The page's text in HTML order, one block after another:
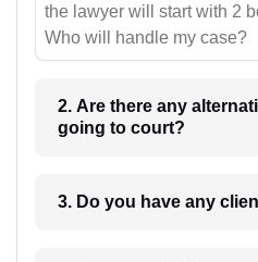
the lawyer will start with 2
Who will handle my case?
2. Are there any
going to court?
3. Do you have any